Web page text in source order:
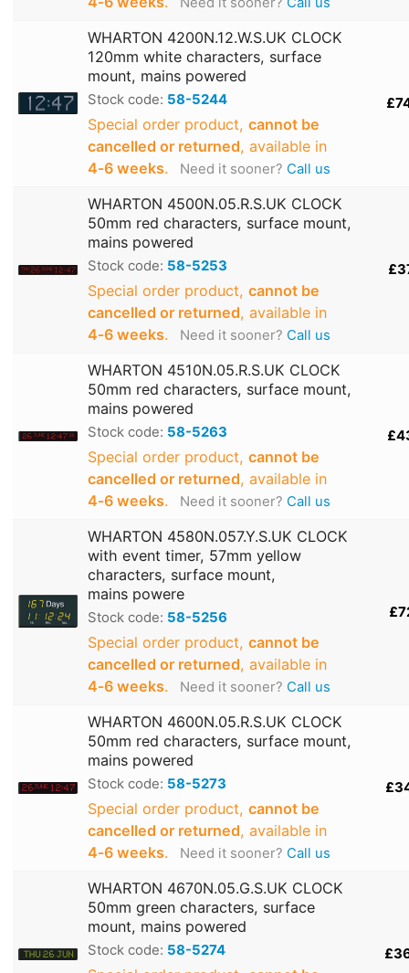
WHARTON 4200N.12.W.S.UK CLOCK
120mm white characters, surface
mount, mains powered
Stock code: 58-5244
Special order product, cannot be
cancelled or returned, available in
4‑6 weeks. Need it sooner? Call us
WHARTON 4500N.05.R.S.UK CLOCK
50mm red characters, surface mount,
mains powered
Stock code: 58-5253
Special order product, cannot be
cancelled or returned, available in
4‑6 weeks. Need it sooner? Call us
WHARTON 4510N.05.R.S.UK CLOCK
50mm red characters, surface mount,
mains powered
Stock code: 58-5263
Special order product, cannot be
cancelled or returned, available in
4‑6 weeks. Need it sooner? Call us
WHARTON 4580N.057.Y.S.UK CLOCK
with event timer, 57mm yellow
characters, surface mount,
mains powere
Stock code: 58-5256
Special order product, cannot be
cancelled or returned, available in
4‑6 weeks. Need it sooner? Call us
WHARTON 4600N.05.R.S.UK CLOCK
50mm red characters, surface mount,
mains powered
Stock code: 58-5273
Special order product, cannot be
cancelled or returned, available in
4‑6 weeks. Need it sooner? Call us
WHARTON 4670N.05.G.S.UK CLOCK
50mm green characters, surface
mount, mains powered
Stock code: 58-5274